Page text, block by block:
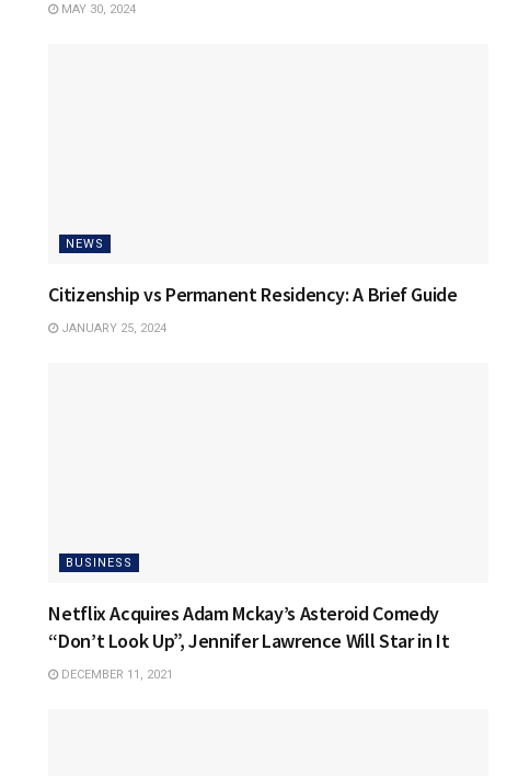
MAY 30, 2024
NEWS
Citizenship vs Permanent Residency: A Brief Guide
JANUARY 25, 2024
BUSINESS
Netflix Acquires Adam Mckay’s Asteroid Comedy
“Don’t Look Up”, Jennifer Lawrence Will Star in It
DECEMBER 11, 2021